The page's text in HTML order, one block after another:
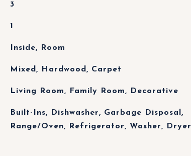
3
1
Inside, Room
Mixed, Hardwood, Carpet
Living Room, Family Room, Decorative
Built-Ins, Dishwasher, Garbage Disposal,
Range/Oven, Refrigerator, Washer, Dryer